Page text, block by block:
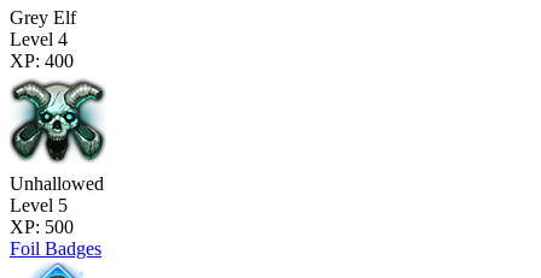
Grey Elf
Level 4
XP: 400
Unhallowed
Level 5
XP: 500
Foil Badges